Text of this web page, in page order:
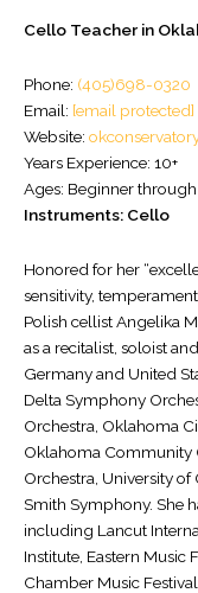
Cello Teacher in
Phone: (405)698-0320
Email: [email protected]
Website:
Years Experience: 10+
Ages: Beginner
Instruments: Cello
Honored for her
sensitivity,
Polish cellist Angelika
as a recitalist, soloist
Germany and United
Delta Symphony
Orchestra, Oklahoma
Oklahoma Community
Orchestra, University
Smith Symphony. She
including Lancut
Institute, Eastern Music
Chamber Music